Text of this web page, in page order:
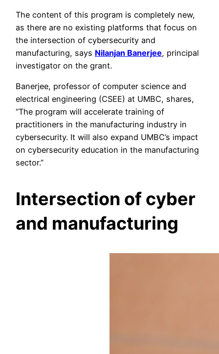
The content of this program is completely new,
as there are no existing platforms that focus on
the intersection of cybersecurity and
manufacturing, says Nilanjan Banerjee, principal
investigator on the grant.
Banerjee, professor of computer science and
electrical engineering (CSEE) at UMBC, shares,
“The program will accelerate training of
practitioners in the manufacturing industry in
cybersecurity. It will also expand UMBC’s impact
on cybersecurity education in the manufacturing
sector.”
Intersection of cyber
and manufacturing